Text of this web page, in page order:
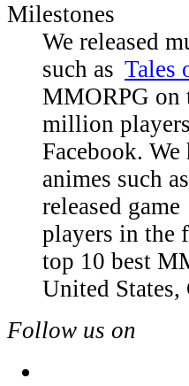
Milestones
We released
such as Tales
MMORPG on
million
Facebook.
animes such as
released game
players in the
top 10 best
United States,
Follow us on